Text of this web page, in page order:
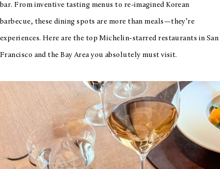
bar. From inventive tasting menus to re-imagined Korean
barbecue, these dining spots are more than meals—they’re
experiences. Here are the top Michelin-starred restaurants in San
Francisco and the Bay Area you absolutely must visit.